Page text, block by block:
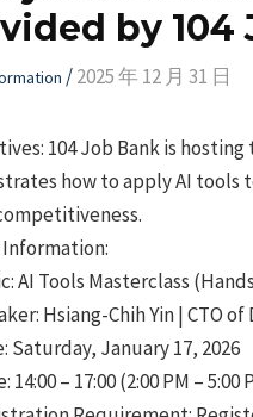
by
/2025 年 12 月 31 日
104 Job Bank is
how to apply AI tools
Information:
AI Tools Masterclass
Hsiang-Chih Yin | CTO
Saturday, January 17, 2026
14:00 – 17:00 (2:00 PM – 5:00